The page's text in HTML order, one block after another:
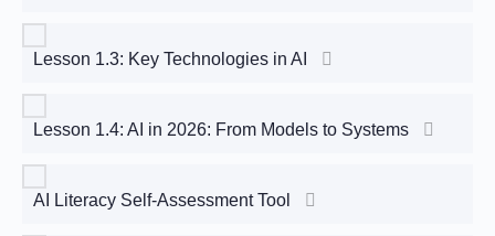
Lesson 1.3: Key Technologies in AI
Lesson 1.4: AI in 2026: From Models to Systems
AI Literacy Self-Assessment Tool